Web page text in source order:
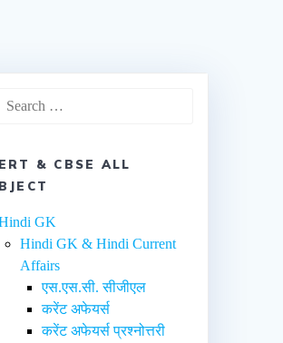
& CBSE ALL
GK
Hindi GK & Hindi Current
Affairs
एस.एस.सी. सीजीएल
करेंट अफेयर्स
करेंट अफेयर्स प्रश्नोत्तरी